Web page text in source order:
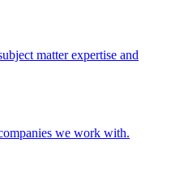
matter expertise and
we work with.